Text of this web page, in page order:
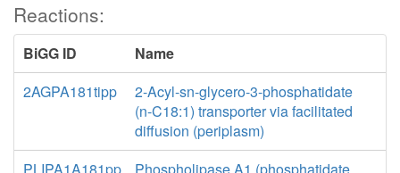
Reactions:
BiGG ID
Name
2AGPA181tipp
2-Acyl-sn-glycero-3-phosphatidate
(n-C18:1) transporter via facilitated
diffusion (periplasm)